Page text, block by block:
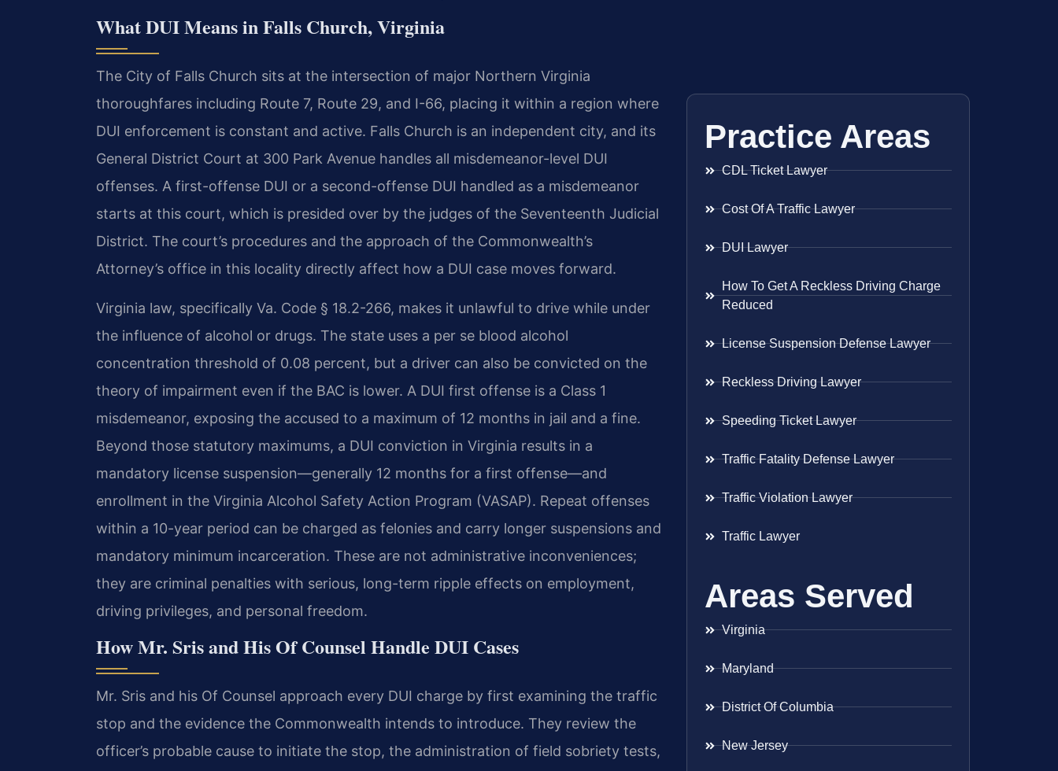
What DUI Means in Falls Church, Virginia
The City of Falls Church sits at the intersection of major Northern Virginia
thoroughfares including Route 7, Route 29, and I-66, placing it within a region where
DUI enforcement is constant and active. Falls Church is an independent city, and its
General District Court at 300 Park Avenue handles all misdemeanor-level DUI
offenses. A first-offense DUI or a second-offense DUI handled as a misdemeanor
starts at this court, which is presided over by the judges of the Seventeenth Judicial
District. The court’s procedures and the approach of the Commonwealth’s
Attorney’s office in this locality directly affect how a DUI case moves forward.
Virginia law, specifically Va. Code § 18.2-266, makes it unlawful to drive while under
the influence of alcohol or drugs. The state uses a per se blood alcohol
concentration threshold of 0.08 percent, but a driver can also be convicted on the
theory of impairment even if the BAC is lower. A DUI first offense is a Class 1
misdemeanor, exposing the accused to a maximum of 12 months in jail and a fine.
Beyond those statutory maximums, a DUI conviction in Virginia results in a
mandatory license suspension—generally 12 months for a first offense—and
enrollment in the Virginia Alcohol Safety Action Program (VASAP). Repeat offenses
within a 10-year period can be charged as felonies and carry longer suspensions and
mandatory minimum incarceration. These are not administrative inconveniences;
they are criminal penalties with serious, long-term ripple effects on employment,
driving privileges, and personal freedom.
How Mr. Sris and His Of Counsel Handle DUI Cases
Mr. Sris and his Of Counsel approach every DUI charge by first examining the traffic
stop and the evidence the Commonwealth intends to introduce. They review the
officer’s probable cause to initiate the stop, the administration of field sobriety tests,
Practice Areas
CDL Ticket Lawyer
Cost Of A Traffic Lawyer
DUI Lawyer
How To Get A Reckless Driving Charge
Reduced
License Suspension Defense Lawyer
Reckless Driving Lawyer
Speeding Ticket Lawyer
Traffic Fatality Defense Lawyer
Traffic Violation Lawyer
Traffic Lawyer
Areas Served
Virginia
Maryland
District Of Columbia
New Jersey